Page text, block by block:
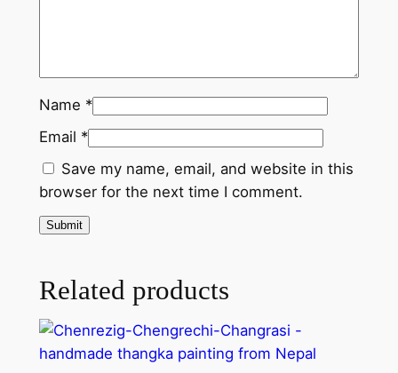
Name *
Email *
Save my name, email, and website in this
browser for the next time I comment.
Related products